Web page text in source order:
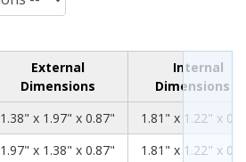
External
Dimensions
Internal
Dimensions
1.38" x 1.97" x 0.87"
1.81" x 1.22" x
1.97" x 1.38" x 0.87"
1.81" x 1.22" x